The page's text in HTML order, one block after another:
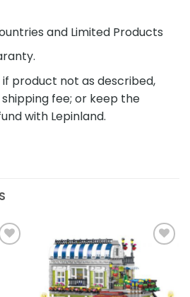
and Limited Products
product not as described,
fee; or keep the
with Lepinland.
Add to
wishlist